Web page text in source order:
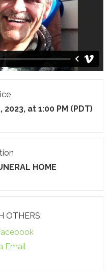
2023, at 1:00 PM (PDT)
HOME
OTHERS:
Email